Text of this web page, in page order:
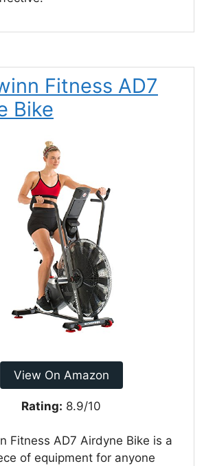
Fitness AD7
Bike
View On Amazon
Rating: 8.9/10
Fitness AD7 Airdyne Bike is a
of equipment for anyone